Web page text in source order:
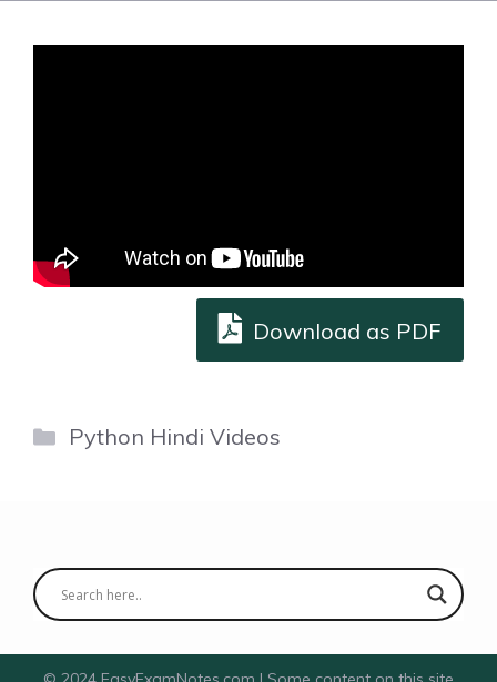
Download as PDF
Categories
Python Hindi Videos